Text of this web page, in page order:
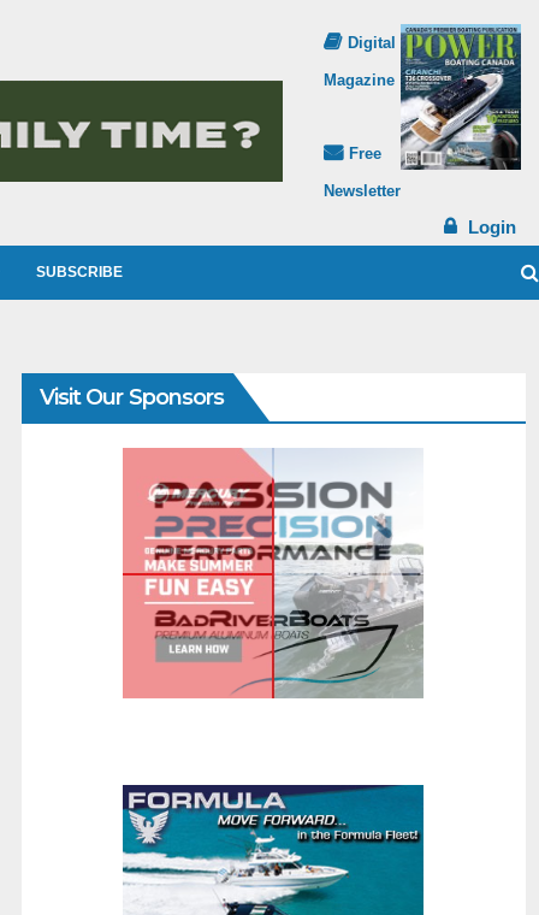
Digital
Magazine
Free
Newsletter
Login
SUBSCRIBE
Visit Our Sponsors